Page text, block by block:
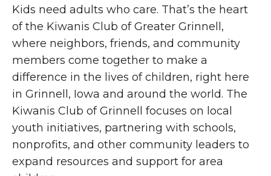
The Wall That Heals Visits
Brooklyn, Iowa
Kids need adults who care. That’s the heart
of the Kiwanis Club of Greater Grinnell,
where neighbors, friends, and community
members come together to make a
difference in the lives of children, right here
in Grinnell, Iowa and around the world. The
Kiwanis Club of Grinnell focuses on local
youth initiatives, partnering with schools,
nonprofits, and other community leaders to
expand resources and support for area